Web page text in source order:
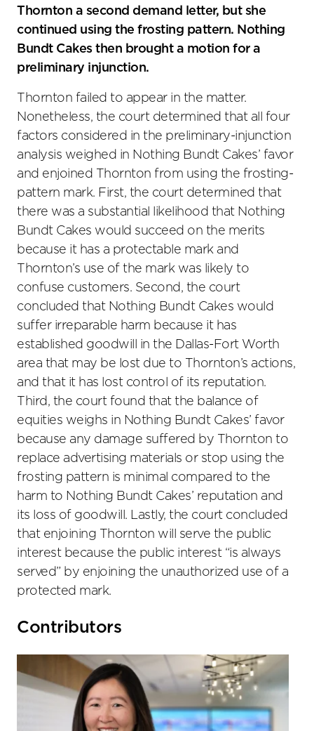
Thornton a second demand letter, but she
continued using the frosting pattern. Nothing
Bundt Cakes then brought a motion for a
preliminary injunction.
Thornton failed to appear in the matter.
Nonetheless, the court determined that all four
factors considered in the preliminary-injunction
analysis weighed in Nothing Bundt Cakes’ favor
and enjoined Thornton from using the frosting-
pattern mark. First, the court determined that
there was a substantial likelihood that Nothing
Bundt Cakes would succeed on the merits
because it has a protectable mark and
Thornton’s use of the mark was likely to
confuse customers. Second, the court
concluded that Nothing Bundt Cakes would
suffer irreparable harm because it has
established goodwill in the Dallas-Fort Worth
area that may be lost due to Thornton’s actions,
and that it has lost control of its reputation.
Third, the court found that the balance of
equities weighs in Nothing Bundt Cakes’ favor
because any damage suffered by Thornton to
replace advertising materials or stop using the
frosting pattern is minimal compared to the
harm to Nothing Bundt Cakes’ reputation and
its loss of goodwill. Lastly, the court concluded
that enjoining Thornton will serve the public
interest because the public interest “is always
served” by enjoining the unauthorized use of a
protected mark.
Primary
Contributors